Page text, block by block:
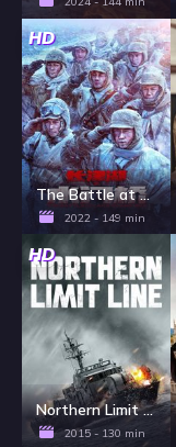
HD
The Battle at Lake Changjin II: Water Gate Bridge
2022 - 149 min
HD
Northern Limit Line
2015 - 130 min